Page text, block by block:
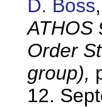
D. Boss,
ATHOS
Order
group),
12.